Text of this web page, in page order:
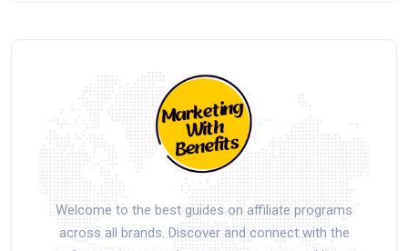
Welcome to the best guides on affiliate programs
across all brands. Discover and connect with the